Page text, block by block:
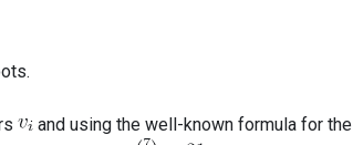
and using the well-known formula for the